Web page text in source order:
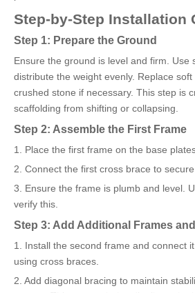
Step-by-Step Installation
Step 1: Prepare the Ground
Ensure the ground is level and firm. Use
distribute the weight evenly. Replace
crushed stone if necessary. This step is
scaffolding from shifting or collapsing.
Step 2: Assemble the First Frame
1. Place the first frame on the base
2. Connect the first cross brace to
3. Ensure the frame is plumb and level.
verify this.
Step 3: Add Additional Frames
1. Install the second frame and connect
using cross braces.
2. Add diagonal bracing to maintain